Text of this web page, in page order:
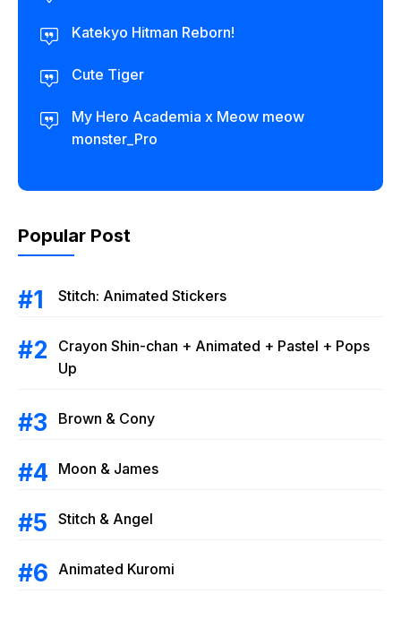
Katekyo Hitman Reborn!
Cute Tiger
My Hero Academia x Meow meow
monster_Pro
Popular Post
Stitch: Animated Stickers
Crayon Shin-chan + Animated + Pastel + Pops
Up
Brown & Cony
Moon & James
Stitch & Angel
Animated Kuromi